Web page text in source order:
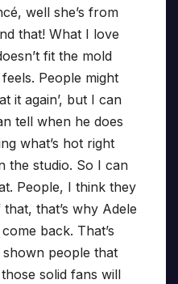
well she’s from
that! What I love
fit the mold
People might
it again’, but I can
tell when he does
what’s hot right
the studio. So I can
People, I think they
that’s why Adele
back. That’s
shown people that
solid fans will